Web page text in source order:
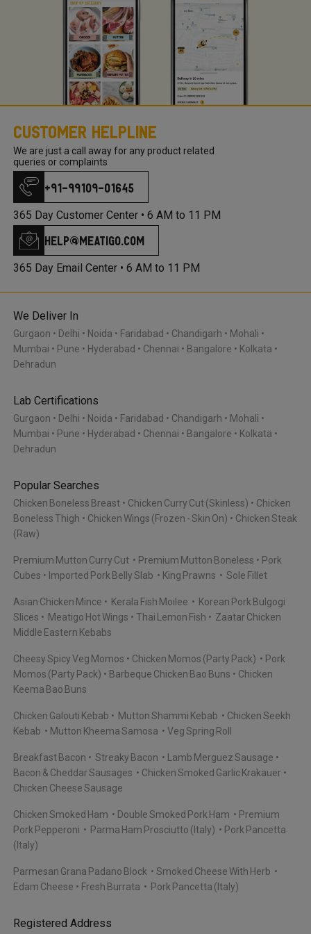
Customer Helpline
We are just a call away for any product related
queries or complaints
+91-99109-01645
365 Day Customer Center • 6 AM to 11 PM
help@meatigo.com
365 Day Email Center • 6 AM to 11 PM
We Deliver In
Gurgaon Delhi Noida Faridabad Chandigarh
Mohali
Mumbai
Pune Hyderabad Chennai Bangalore
Kolkata
Dehradun
Lab Certifications
Gurgaon Delhi Noida Faridabad Chandigarh
Mohali
Mumbai
Pune Hyderabad Chennai Bangalore
Kolkata
Dehradun
Popular Searches
Chicken Boneless Breast Chicken Curry Cut (Skinless)
Chicken
Boneless Thigh
Chicken Wings (Frozen - Skin On)
Chicken Steak
(Raw)
Premium Mutton Curry Cut Premium Mutton Boneless
Pork
Cubes
Imported Pork Belly Slab King Prawns Sole Fillet
Asian Chicken Mince Kerala Fish Moilee
Korean Pork Bulgogi
Slices
Meatigo Hot Wings Thai Lemon Fish
Zaatar Chicken
Middle Eastern Kebabs
Cheesy Spicy Veg Momos Chicken Momos (Party Pack)
Pork
Momos (Party Pack)
Barbeque Chicken Bao Buns
Chicken
Keema Bao Buns
Chicken Galouti Kebab Mutton Shammi Kebab
Chicken Seekh
Kebab
Mutton Kheema Samosa Veg Spring Roll
Breakfast Bacon Streaky Bacon
Lamb Merguez Sausage
Bacon & Cheddar Sausages
Chicken Smoked Garlic Krakauer
Chicken Cheese Sausage
Chicken Smoked Ham Double Smoked Pork Ham
Premium
Pork Pepperoni
Parma Ham Prosciutto (Italy)
Pork Pancetta
(Italy)
Parmesan Grana Padano Block
Smoked Cheese With Herb
Edam Cheese
Fresh Burrata Pork Pancetta (Italy)
Registered Address